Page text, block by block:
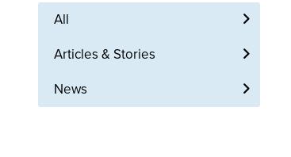
All
Articles & Stories
News